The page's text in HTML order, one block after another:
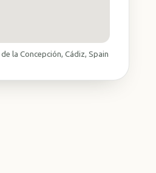
la Concepción, Cádiz, Spain